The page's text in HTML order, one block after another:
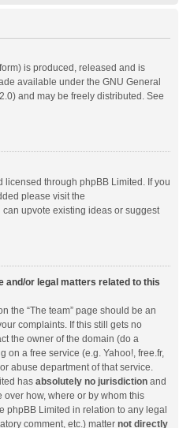
is produced, released and is
available under the GNU General
and may be freely distributed. See
licensed through phpBB Limited. If you
please visit the
can upvote existing ideas or suggest
and/or legal matters related to this
the “The team” page should be an
complaints. If this still gets no
the owner of the domain (do a
on a free service (e.g. Yahoo!, free.fr,
abuse department of that service.
has absolutely no jurisdiction and
how, where or by whom this
phpBB Limited in relation to any legal
comment, etc.) matter not directly